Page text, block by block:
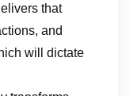
that
and
will dictate